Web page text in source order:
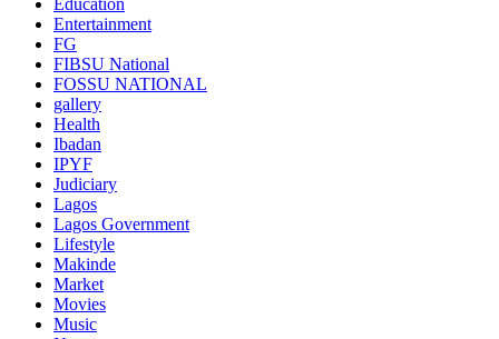
Entertainment
FG
FIBSU National
FOSSU NATIONAL
gallery
Health
Ibadan
IPYF
Judiciary
Lagos
Lagos Government
Lifestyle
Makinde
Market
Movies
Music